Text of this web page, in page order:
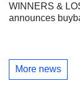
WINNERS &
announces
More news